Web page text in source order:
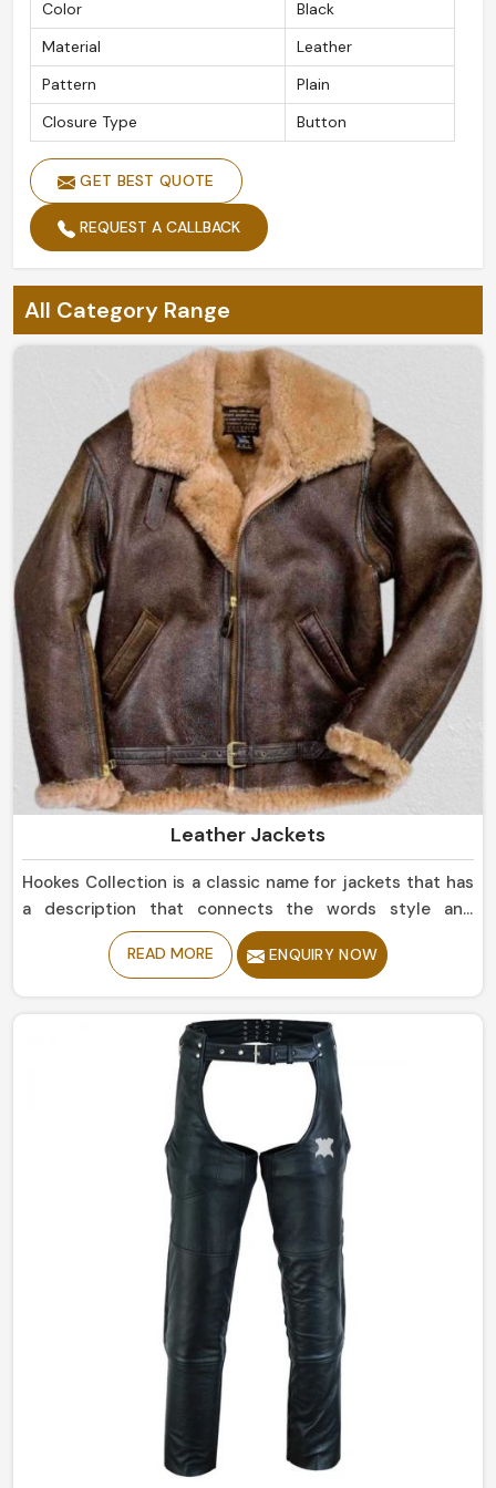
Color
Black
Material
Leather
Pattern
Plain
Closure Type
Button
GET BEST QUOTE
REQUEST A CALLBACK
All Category Range
Leather Jackets
Hookes Collection is a classic name for jackets that has
a description that connects the words style and
durability in Brazil. If you are looking for Leather Jackets
Manufacturers in Brazil, despite being based in Sialkot,
jackets. Our perfectly tailored jackets made of the
finest materials provide comfort with style, making them
an intermediate requirement for every wardrobe in
READ MORE ENQUIRY NOW